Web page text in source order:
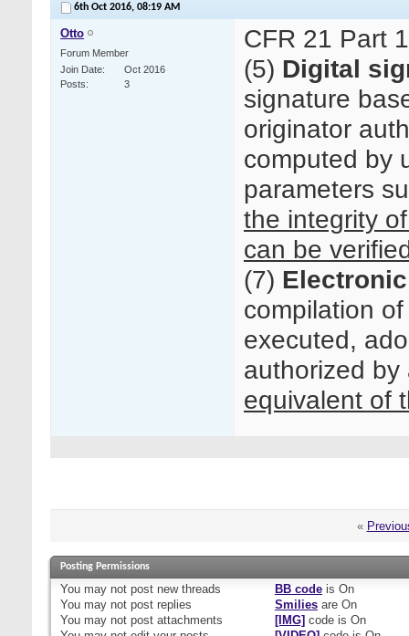
6th Oct 2016, 08:19 AM
Otto
Forum Member
Join Date
Oct 2016
Posts
3
CFR 21 Part
(5) Digital
signature
originator
computed by
parameters
the integrity
can be
(7)
compilation
executed,
authorized by
equivalent of
«
Posting Permissions
You may not post new threads
You may not post replies
You may not post attachments
BB codeis On
Smiliesare On
[IMG] code is On